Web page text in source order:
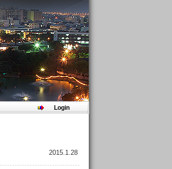
Login
2015.1.28